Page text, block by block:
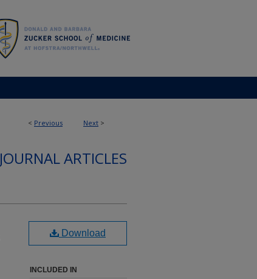
< Previous Next >
JOURNAL ARTICLES
Download
INCLUDED IN